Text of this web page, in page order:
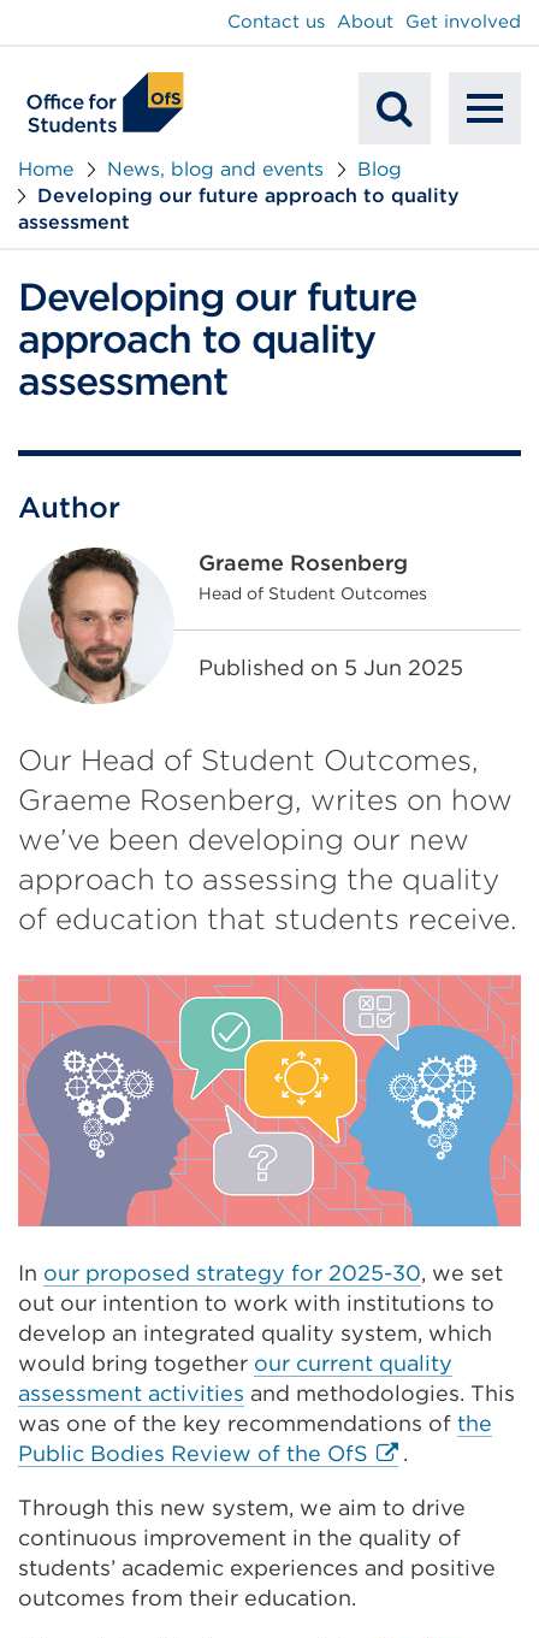
Mobile
Search
Contact us About Get involved
Home News, blog and events
Blog
Developing our future approach to quality
assessment
Developing our future
approach to quality
assessment
Author
Graeme Rosenberg
Head of Student Outcomes
Published on 5 Jun 2025
Our Head of Student Outcomes,
Graeme Rosenberg, writes on how
we’ve been developing our new
approach to assessing the quality
of education that students receive.
In our proposed strategy for 2025-30, we set
out our intention to work with institutions to
develop an integrated quality system, which
would bring together our current quality
assessment activities and methodologies. This
was one of the key recommendations of the
Public Bodies Review of the OfS External
(Opens
in
a
.
Through this new system, we aim to drive
continuous improvement in the quality of
students’ academic experiences and positive
outcomes from their education.